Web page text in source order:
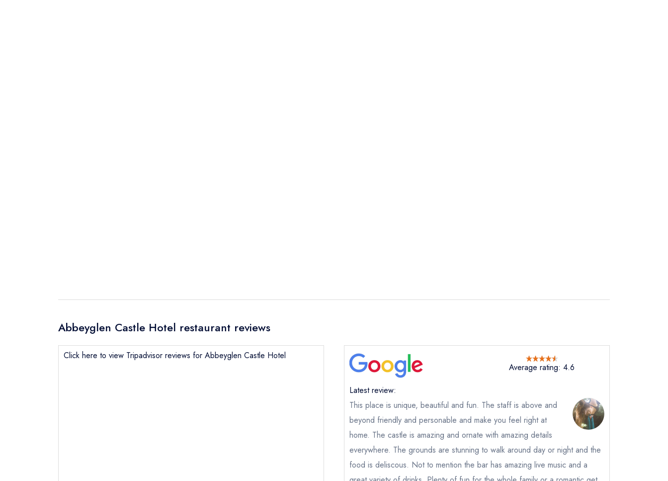
purchase our restaurant databaseinstead
Cancel or change an existing reservation; please call the restaurant on 095 21201
Request a booking if you have requested a booking at the same date/time elsewhere
Abbeyglen Castle Hotel restaurant reviews
Click here to view Tripadvisor reviews for Abbeyglen Castle Hotel
Average rating: 4.6
Latest review:
This place is unique, beautiful and fun. The staff is above and
beyond friendly and personable and make you feel right at
home. The castle is amazing and ornate with amazing details
everywhere. The grounds are stunning to walk around day or night and the
food is deliscous. Not to mention the bar has amazing live music and a